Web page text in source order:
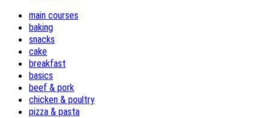
main courses
baking
snacks
cake
breakfast
basics
beef & pork
chicken & poultry
pizza & pasta